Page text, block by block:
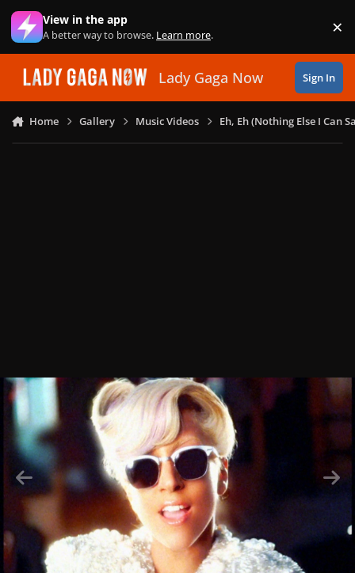
Skip to content
View in the app
A better way to browse. Learn more. ×
Lady Gaga Now Sign In
Home Gallery Music Videos Eh, Eh (Nothing Else I Can